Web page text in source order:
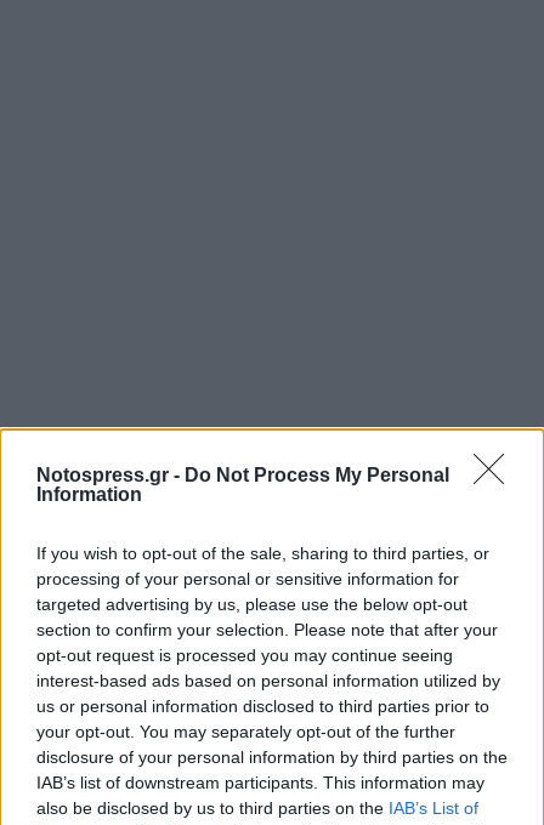
Notospress.gr - Do Not Process My Personal
Information
If you wish to opt-out of the sale, sharing to third parties, or
processing of your personal or sensitive information for
targeted advertising by us, please use the below opt-out
section to confirm your selection. Please note that after your
opt-out request is processed you may continue seeing
interest-based ads based on personal information utilized by
us or personal information disclosed to third parties prior to
your opt-out. You may separately opt-out of the further
disclosure of your personal information by third parties on the
IAB’s list of downstream participants. This information may
also be disclosed by us to third parties on the IAB’s List of